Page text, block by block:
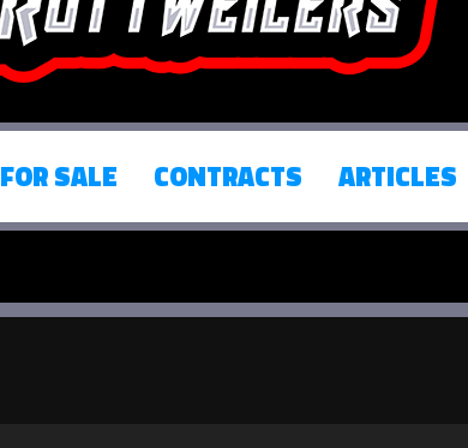
FOR SALE CONTRACTS ARTICLES